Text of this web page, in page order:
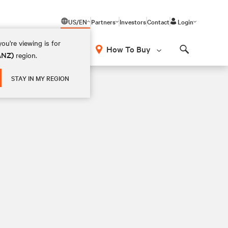
US/EN
viewing is for
region.
STAY IN MY REGION
Partners InvestorsContact Login
How To Buy